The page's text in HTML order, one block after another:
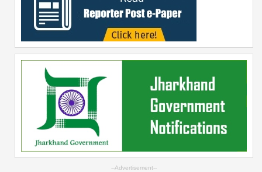
--Advertisement--